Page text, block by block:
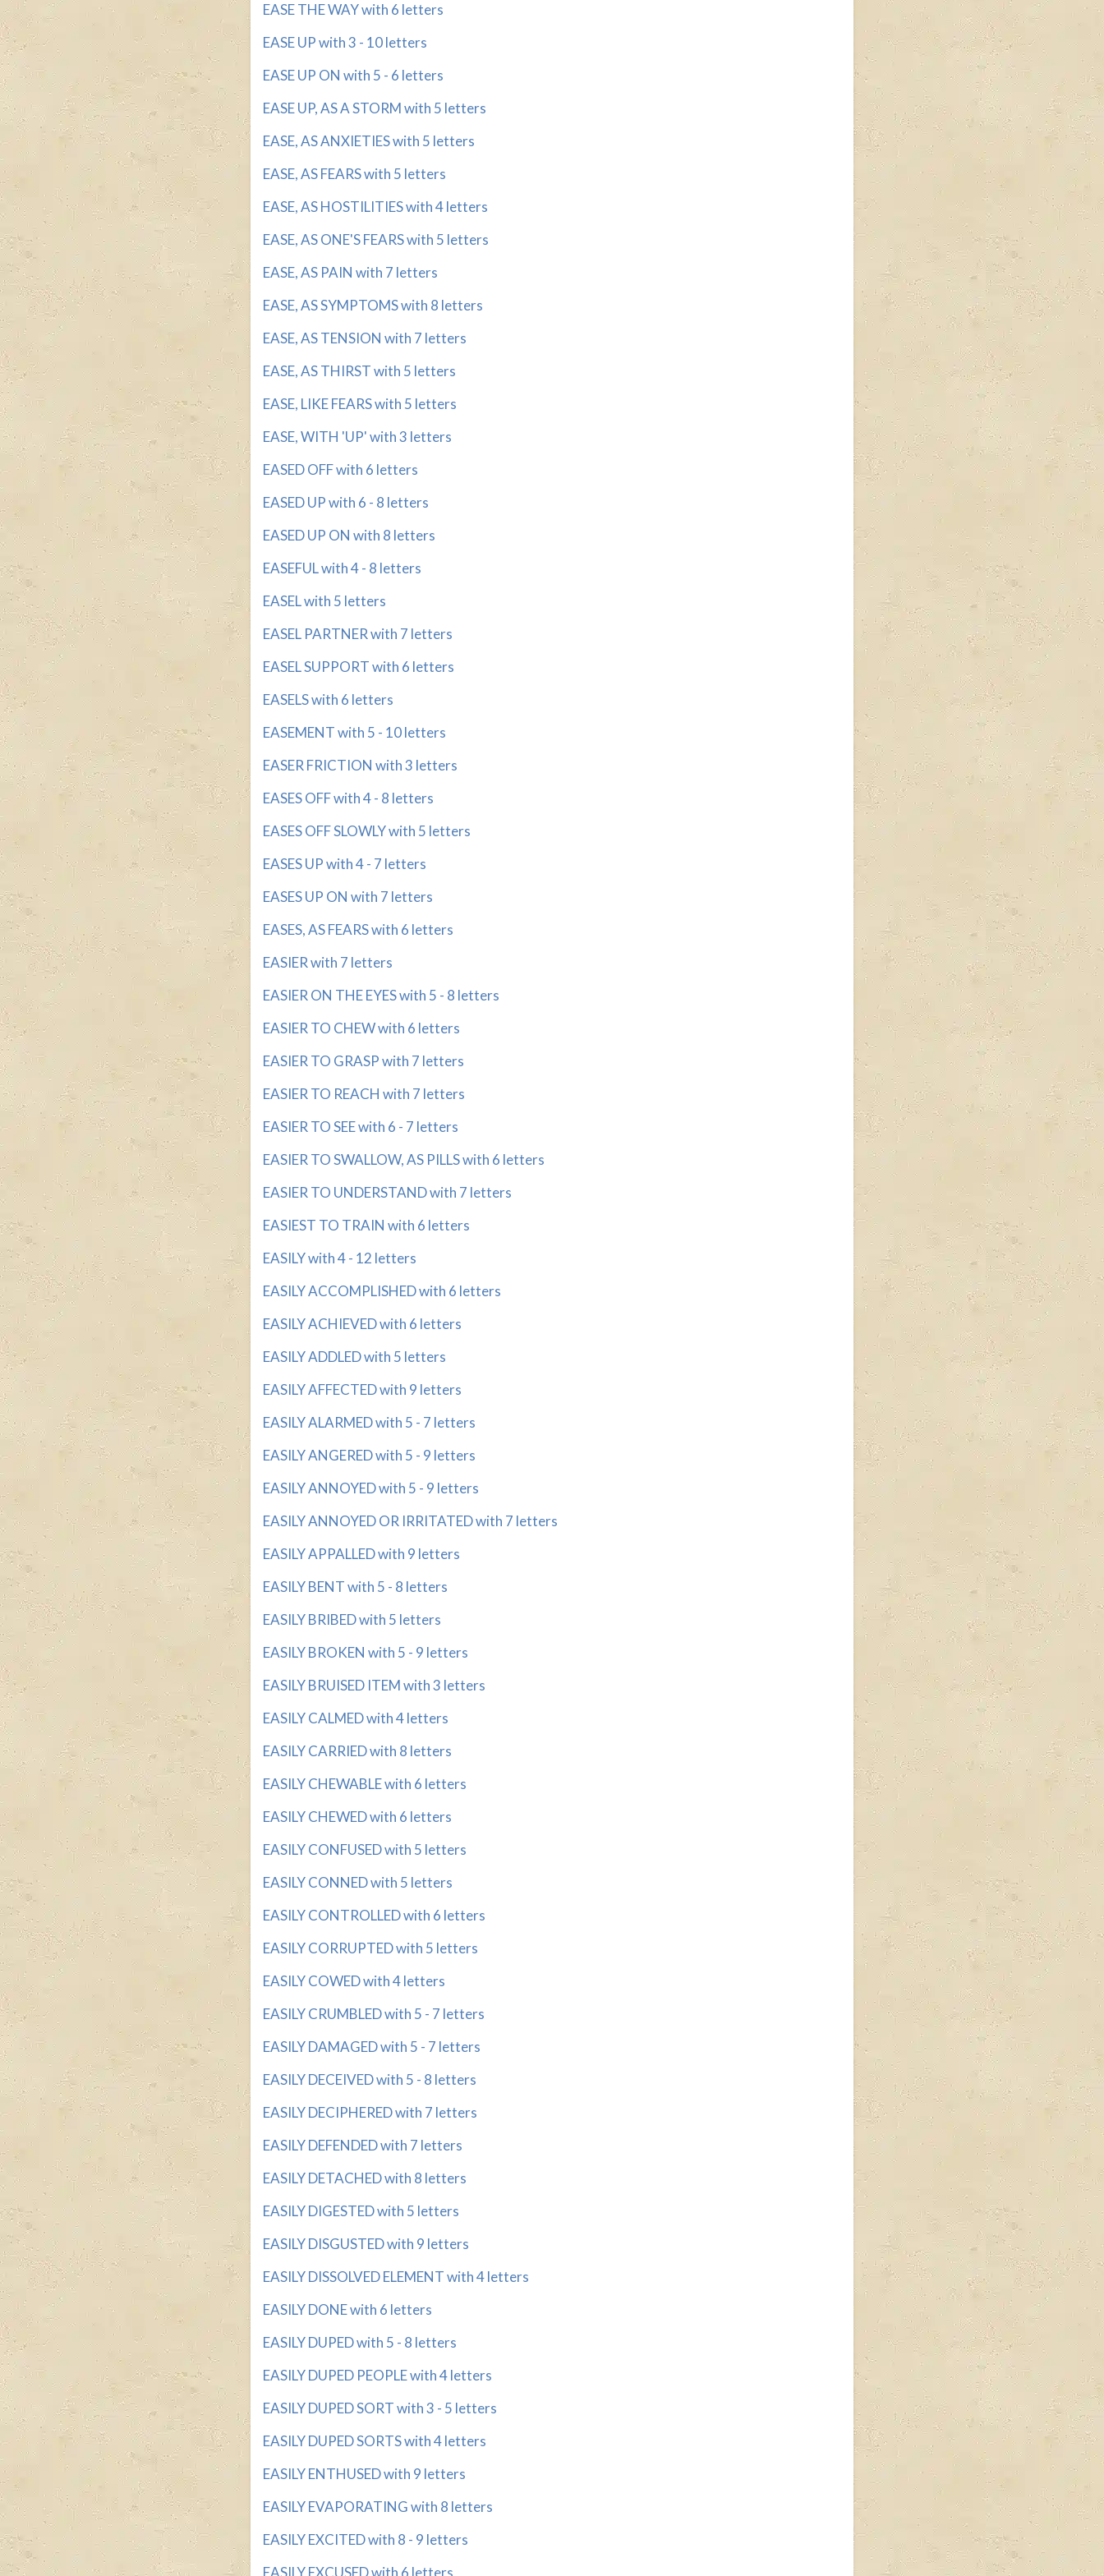
EASE THE WAY with 6 letters
EASE UP with 3 - 10 letters
EASE UP ON with 5 - 6 letters
EASE UP, AS A STORM with 5 letters
EASE, AS ANXIETIES with 5 letters
EASE, AS FEARS with 5 letters
EASE, AS HOSTILITIES with 4 letters
EASE, AS ONE'S FEARS with 5 letters
EASE, AS PAIN with 7 letters
EASE, AS SYMPTOMS with 8 letters
EASE, AS TENSION with 7 letters
EASE, AS THIRST with 5 letters
EASE, LIKE FEARS with 5 letters
EASE, WITH 'UP' with 3 letters
EASED OFF with 6 letters
EASED UP with 6 - 8 letters
EASED UP ON with 8 letters
EASEFUL with 4 - 8 letters
EASEL with 5 letters
EASEL PARTNER with 7 letters
EASEL SUPPORT with 6 letters
EASELS with 6 letters
EASEMENT with 5 - 10 letters
EASER FRICTION with 3 letters
EASES OFF with 4 - 8 letters
EASES OFF SLOWLY with 5 letters
EASES UP with 4 - 7 letters
EASES UP ON with 7 letters
EASES, AS FEARS with 6 letters
EASIER with 7 letters
EASIER ON THE EYES with 5 - 8 letters
EASIER TO CHEW with 6 letters
EASIER TO GRASP with 7 letters
EASIER TO REACH with 7 letters
EASIER TO SEE with 6 - 7 letters
EASIER TO SWALLOW, AS PILLS with 6 letters
EASIER TO UNDERSTAND with 7 letters
EASIEST TO TRAIN with 6 letters
EASILY with 4 - 12 letters
EASILY ACCOMPLISHED with 6 letters
EASILY ACHIEVED with 6 letters
EASILY ADDLED with 5 letters
EASILY AFFECTED with 9 letters
EASILY ALARMED with 5 - 7 letters
EASILY ANGERED with 5 - 9 letters
EASILY ANNOYED with 5 - 9 letters
EASILY ANNOYED OR IRRITATED with 7 letters
EASILY APPALLED with 9 letters
EASILY BENT with 5 - 8 letters
EASILY BRIBED with 5 letters
EASILY BROKEN with 5 - 9 letters
EASILY BRUISED ITEM with 3 letters
EASILY CALMED with 4 letters
EASILY CARRIED with 8 letters
EASILY CHEWABLE with 6 letters
EASILY CHEWED with 6 letters
EASILY CONFUSED with 5 letters
EASILY CONNED with 5 letters
EASILY CONTROLLED with 6 letters
EASILY CORRUPTED with 5 letters
EASILY COWED with 4 letters
EASILY CRUMBLED with 5 - 7 letters
EASILY DAMAGED with 5 - 7 letters
EASILY DECEIVED with 5 - 8 letters
EASILY DECIPHERED with 7 letters
EASILY DEFENDED with 7 letters
EASILY DETACHED with 8 letters
EASILY DIGESTED with 5 letters
EASILY DISGUSTED with 9 letters
EASILY DISSOLVED ELEMENT with 4 letters
EASILY DONE with 6 letters
EASILY DUPED with 5 - 8 letters
EASILY DUPED PEOPLE with 4 letters
EASILY DUPED SORT with 3 - 5 letters
EASILY DUPED SORTS with 4 letters
EASILY ENTHUSED with 9 letters
EASILY EVAPORATING with 8 letters
EASILY EXCITED with 8 - 9 letters